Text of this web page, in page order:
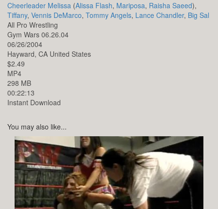
Cheerleader Melissa (Alissa Flash, Mariposa, Raisha Saeed),
Tiffany, Vennis DeMarco, Tommy Angels, Lance Chandler, Big Sal
All Pro Wrestling
Gym Wars 06.26.04
06/26/2004
Hayward, CA United States
$2.49
MP4
298 MB
00:22:13
Instant Download
You may also like...